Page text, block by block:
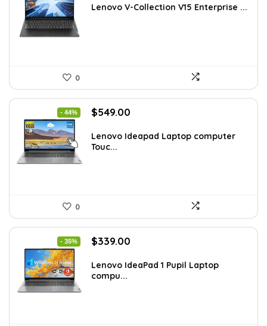
was:
is:
Lenovo V-Collection V15 Enterprise ...
0
- 44%
Original
was:
$977.22.
$549.00
is:
Lenovo Ideapad Laptop computer
Touc...
0
- 35%
Original
was:
$518.67.
$339.00
is:
Lenovo IdeaPad 1 Pupil Laptop
compu...